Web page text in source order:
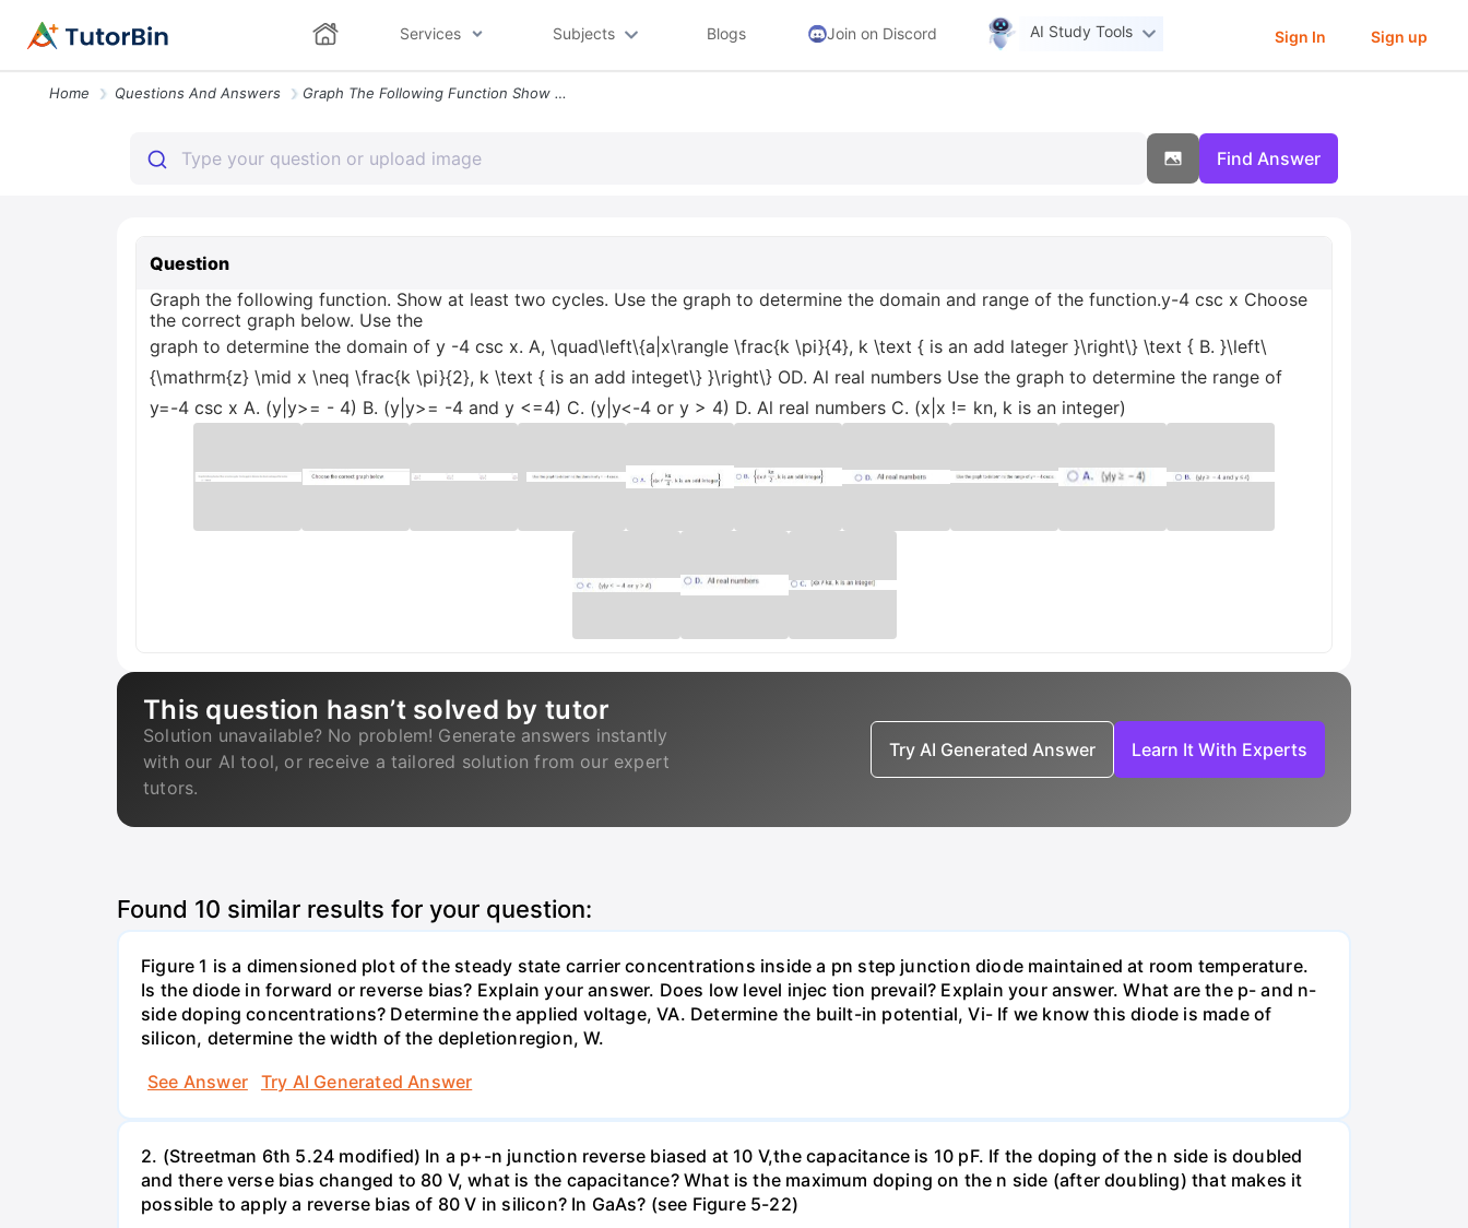
Services Subjects Blogs Join on Discord AI Study Tools Sign In Sign up
Home Questions And Answers Graph The Following Function Show At Least Two Cycles Use The Grap5364
Find Answer
Question
Graph the following function. Show at least two cycles. Use the graph to determine the domain and range of the function.y-4 csc x Choose
the correct graph below. Use the
graph to determine the domain of y -4 csc x. A, \quad\left\{a|x\rangle \frac{k \pi}{4}, k \text { is an add lateger }\right\} \text { B. }\left\
{\mathrm{z} \mid x \neq \frac{k \pi}{2}, k \text { is an add integet\} }\right\} OD. Al real numbers Use the graph to determine the range of
y=-4 csc x A. (y|y>= - 4) B. (y|y>= -4 and y <=4) C. (y|y<-4 or y > 4) D. Al real numbers C. (x|x != kn, k is an integer)
This question hasn’t solved by tutor
Solution unavailable? No problem! Generate answers instantly
with our AI tool, or receive a tailored solution from our expert
tutors.
Try AI Generated Answer Learn It With Experts
Found 10 similar results for your question:
Figure 1 is a dimensioned plot of the steady state carrier concentrations inside a pn step junction diode maintained at room temperature.
Is the diode in forward or reverse bias? Explain your answer. Does low level injec tion prevail? Explain your answer. What are the p- and n-
side doping concentrations? Determine the applied voltage, VA. Determine the built-in potential, Vi- If we know this diode is made of
silicon, determine the width of the depletionregion, W.
See Answer
Try AI Generated Answer
2. (Streetman 6th 5.24 modified) In a p+-n junction reverse biased at 10 V,the capacitance is 10 pF. If the doping of the n side is doubled
and there verse bias changed to 80 V, what is the capacitance? What is the maximum doping on the n side (after doubling) that makes it
possible to apply a reverse bias of 80 V in silicon? In GaAs? (see Figure 5-22)